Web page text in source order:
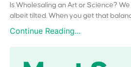
Is Wholesaling an Art or Science? We
albeit tilted. When you get that
Continue Reading...